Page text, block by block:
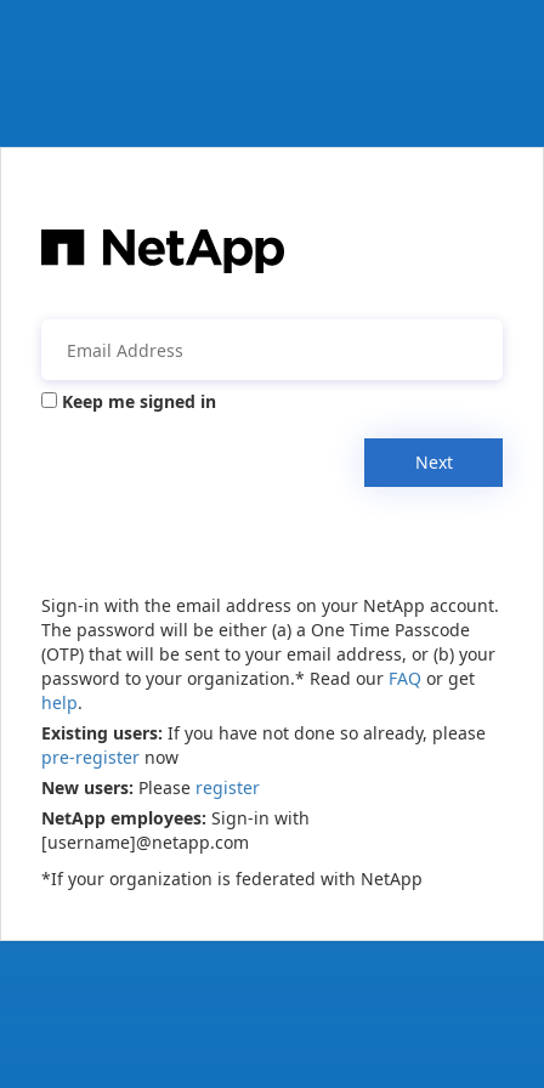
Keep me signed in
Next
Sign-in with the email address on your NetApp account.
The password will be either (a) a One Time Passcode
(OTP) that will be sent to your email address, or (b) your
password to your organization.* Read our FAQ or get
help.
Existing users: If you have not done so already, please
pre-register now
New users: Please register
NetApp employees: Sign-in with
[username]@netapp.com
*If your organization is federated with NetApp